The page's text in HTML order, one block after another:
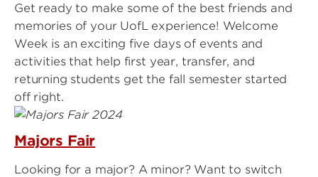
Get ready to make some of the best friends and
memories of your UofL experience! Welcome
Week is an exciting five days of events and
activities that help first year, transfer, and
returning students get the fall semester started
off right.
Majors Fair
Looking for a major? A minor? Want to switch